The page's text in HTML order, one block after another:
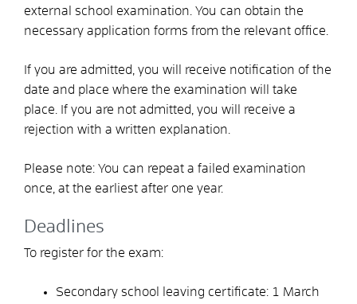
external school examination. You can obtain the
necessary application forms from the relevant office.
If you are admitted, you will receive notification of the
date and place where the examination will take
place. If you are not admitted, you will receive a
rejection with a written explanation.
Please note: You can repeat a failed examination
once at the earliest after one year.
Deadlines
To register for the exam:
Secondary school leaving certificate: 1 March